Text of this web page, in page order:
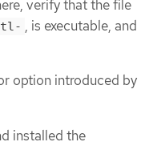
verify that the file
, is executable, and
option introduced by
installed the